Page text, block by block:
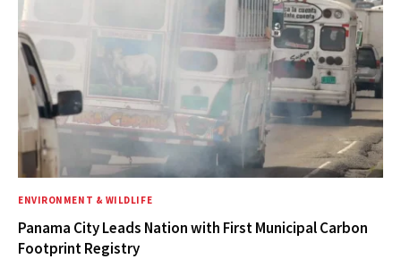
ENVIRONMENT & WILDLIFE
Panama City Leads Nation with First Municipal Carbon
Footprint Registry